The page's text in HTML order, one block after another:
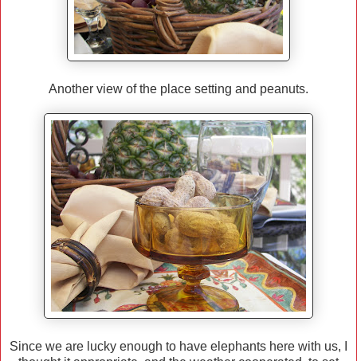
Another view of the place setting and peanuts.
Since we are lucky enough to have elephants here with us, I